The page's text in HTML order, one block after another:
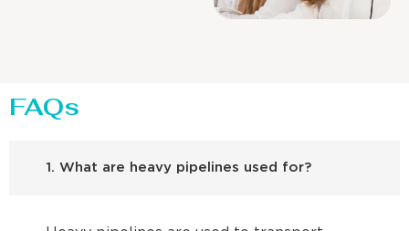
FAQs
1. What are heavy pipelines used for?